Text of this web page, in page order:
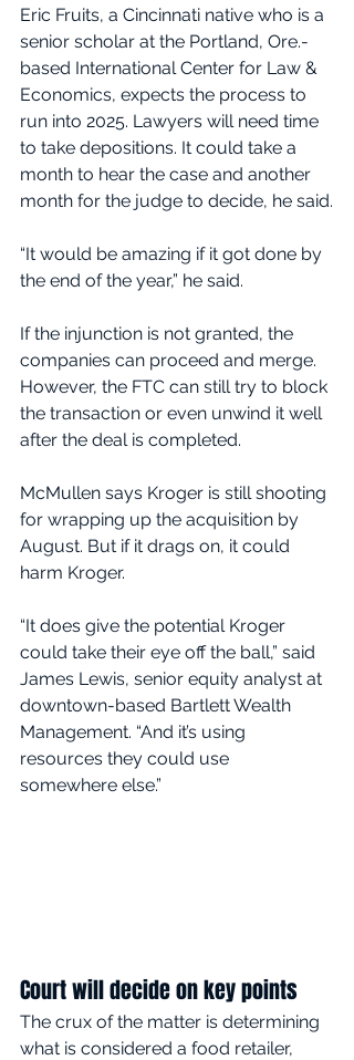
Eric Fruits, a Cincinnati native who is a
senior scholar at the Portland, Ore.-
based International Center for Law &
Economics, expects the process to
run into 2025. Lawyers will need time
to take depositions. It could take a
month to hear the case and another
month for the judge to decide, he said.
“It would be amazing if it got done by
the end of the year,” he said.
If the injunction is not granted, the
companies can proceed and merge.
However, the FTC can still try to block
the transaction or even unwind it well
after the deal is completed.
McMullen says Kroger is still shooting
for wrapping up the acquisition by
August. But if it drags on, it could
harm Kroger.
“It does give the potential Kroger
could take their eye off the ball,” said
James Lewis, senior equity analyst at
downtown-based Bartlett Wealth
Management. “And it’s using
resources they could use
somewhere else.”
Court will decide on key points
The crux of the matter is determining
what is considered a food retailer,